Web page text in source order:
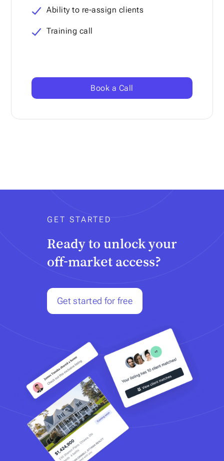
Ability to re-assign clients
Training call
Book a Call
GET STARTED
Ready to unlock your
off-market access?
Get started for free